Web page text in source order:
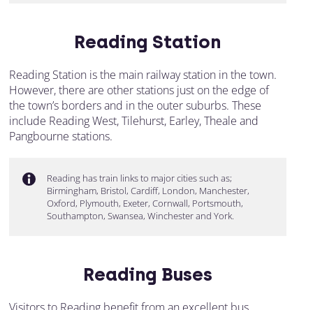
Reading Station
Reading Station is the main railway station in the town.
However, there are other stations just on the edge of
the town’s borders and in the outer suburbs. These
include Reading West, Tilehurst, Earley, Theale and
Pangbourne stations.
Reading has train links to major cities such as;
Birmingham, Bristol, Cardiff, London, Manchester,
Oxford, Plymouth, Exeter, Cornwall, Portsmouth,
Southampton, Swansea, Winchester and York.
Reading Buses